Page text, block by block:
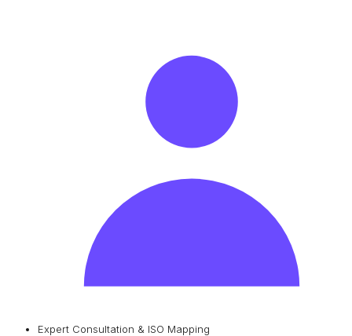
Expert Consultation & ISO Mapping